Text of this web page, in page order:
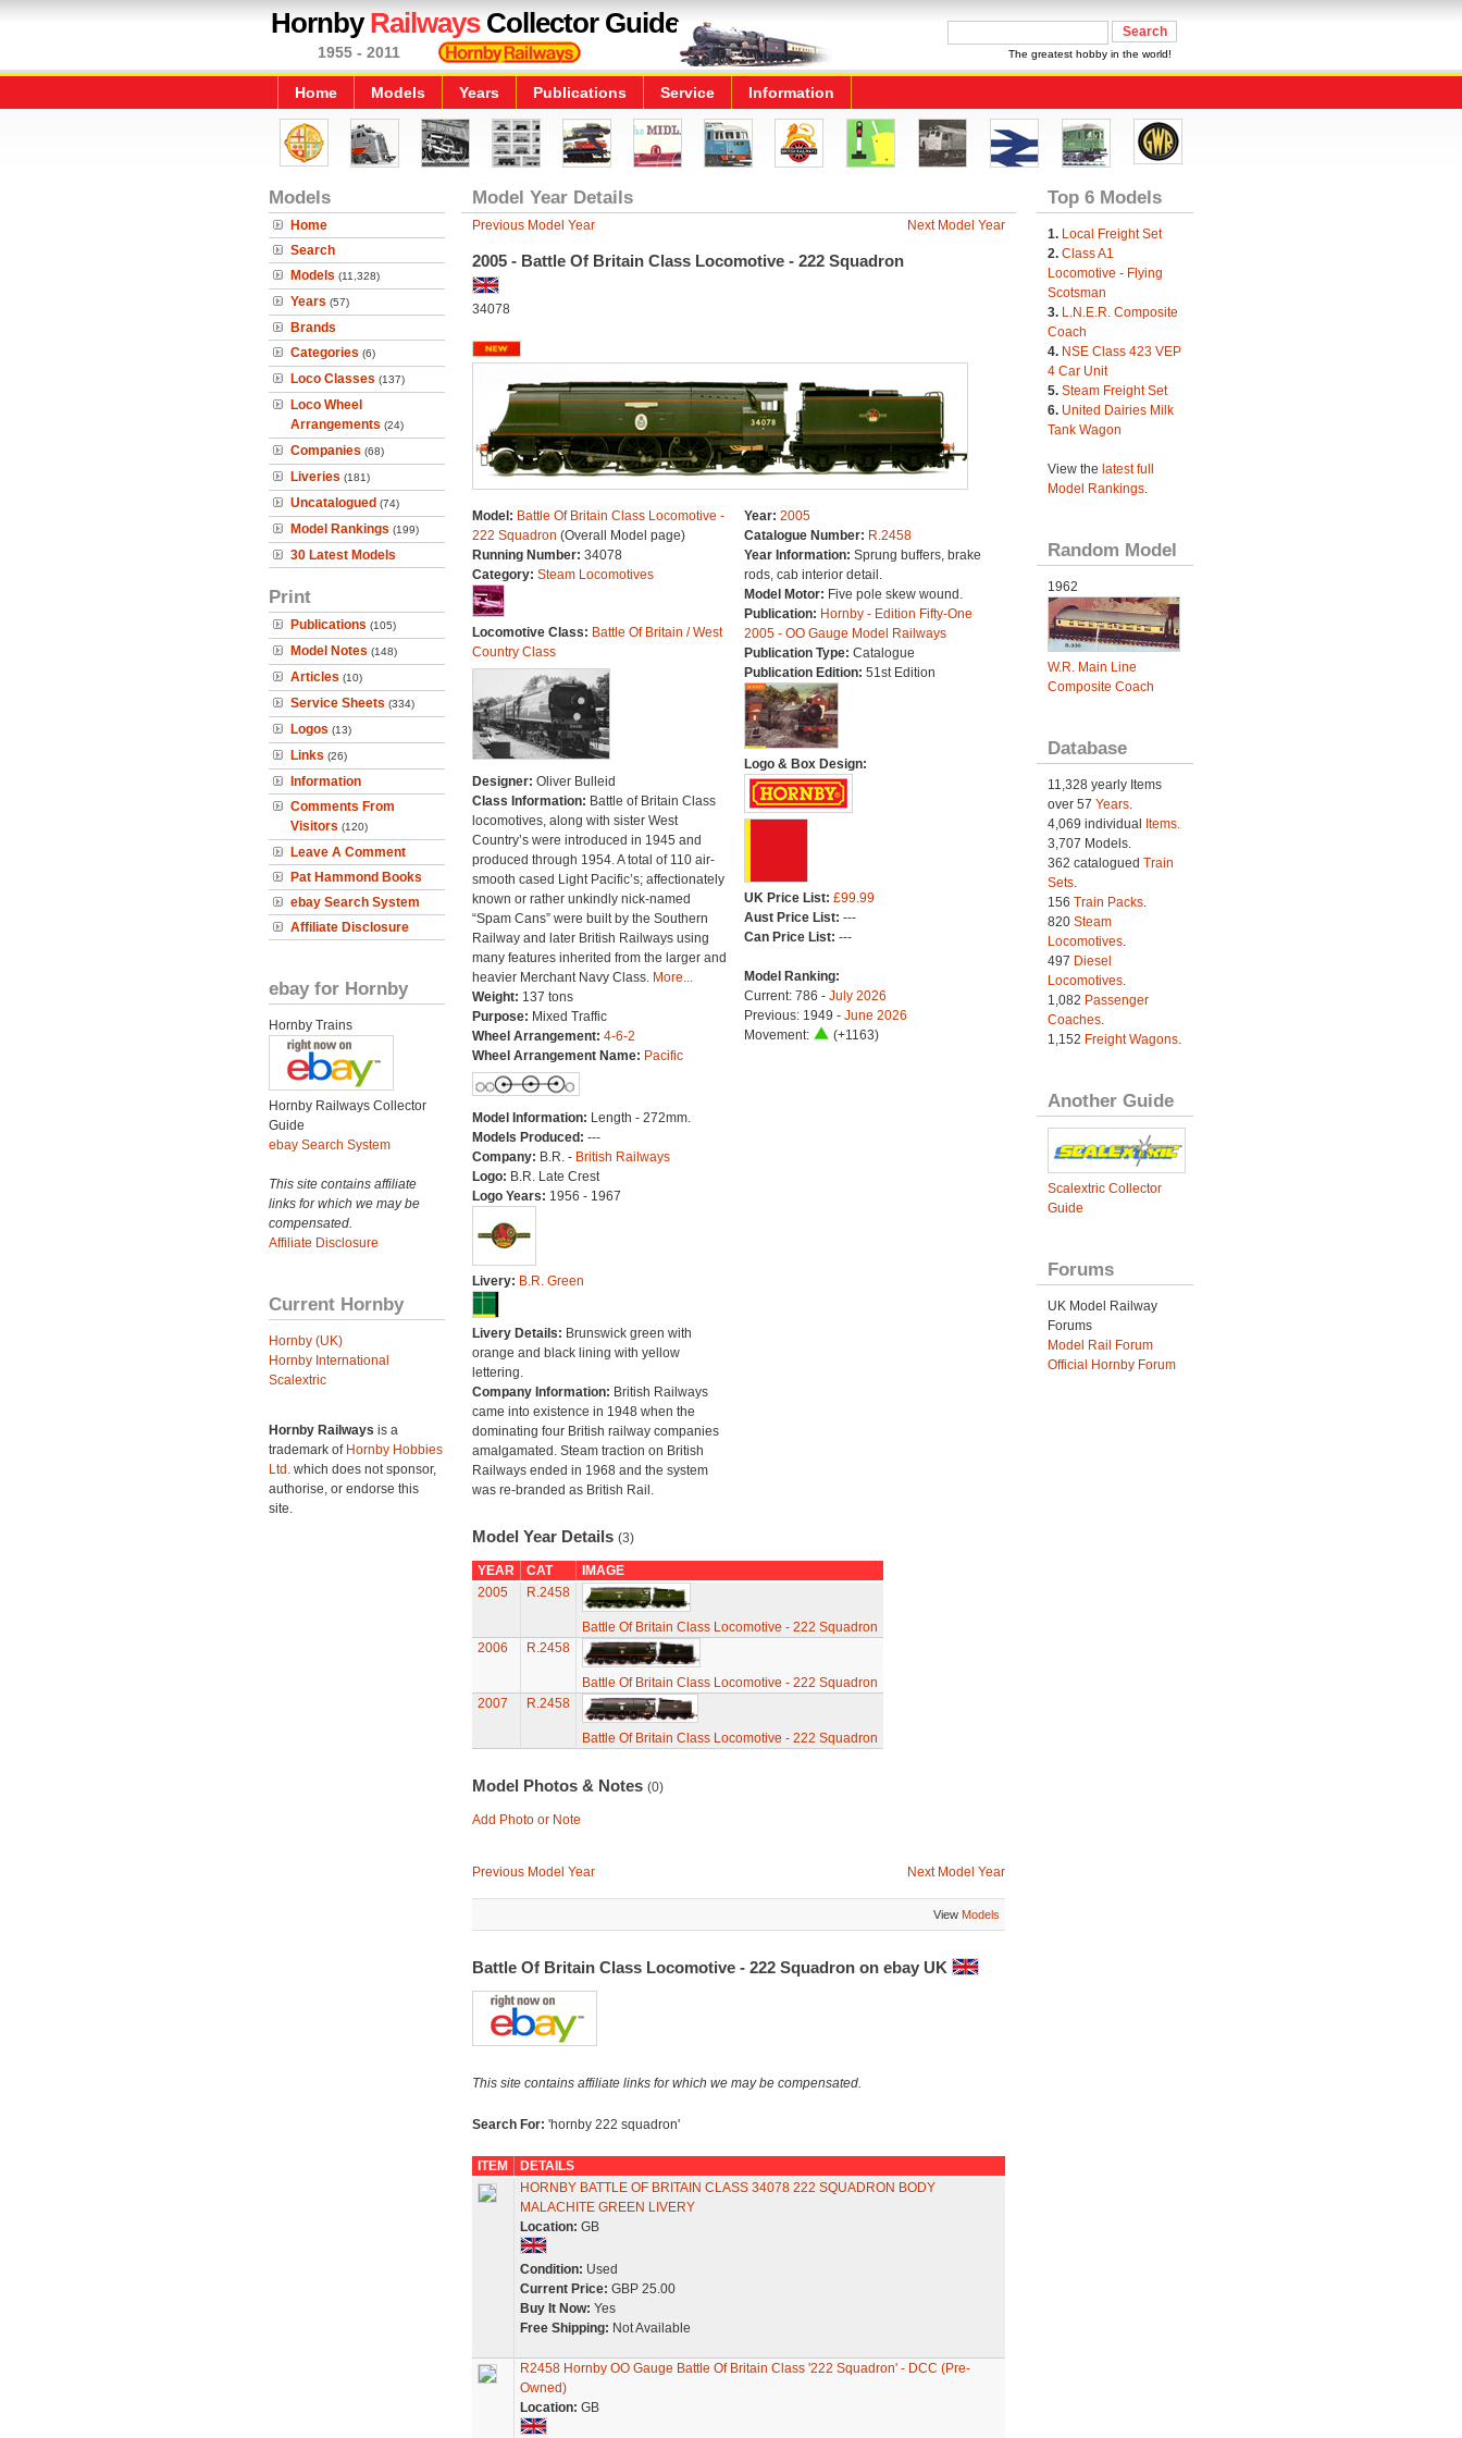
HornbyRailwaysCollector Guide
1955 - 2011 The greatest hobby in the world!
Home Models Years Publications Service Information
Models
Home
Search
Models (11,328)
Years (57)
Brands
Categories (6)
Loco Classes (137)
Loco Wheel
Arrangements (24)
Companies (68)
Liveries (181)
Uncatalogued (74)
Model Rankings (199)
30 Latest Models
Print
Publications (105)
Model Notes (148)
Articles (10)
Service Sheets (334)
Logos (13)
Links (26)
Information
Comments From
Visitors (120)
Leave A Comment
Pat Hammond Books
ebay Search System
Affiliate Disclosure
ebay for Hornby
Hornby Trains
Hornby Railways Collector
Guide
ebay Search System
This site contains affiliate
links for which we may be
compensated.
Affiliate Disclosure
Current Hornby
Hornby (UK)
Hornby International
Scalextric
Hornby Railways is a
trademark of Hornby Hobbies
Ltd. which does not sponsor,
authorise, or endorse this
site.
Model Year Details
Previous Model Year Next Model Year
2005 - Battle Of Britain Class Locomotive - 222 Squadron
34078
Model: Battle Of Britain Class Locomotive -
222 Squadron (Overall Model page)
Running Number: 34078
Category: Steam Locomotives
Locomotive Class: Battle Of Britain / West
Country Class
Designer: Oliver Bulleid
Class Information: Battle of Britain Class
locomotives, along with sister West
Country’s were introduced in 1945 and
produced through 1954. A total of 110 air-
smooth cased Light Pacific’s; affectionately
known or rather unkindly nick-named
“Spam Cans” were built by the Southern
Railway and later British Railways using
many features inherited from the larger and
heavier Merchant Navy Class. More...
Weight: 137 tons
Purpose: Mixed Traffic
Wheel Arrangement: 4-6-2
Wheel Arrangement Name: Pacific
Model Information: Length - 272mm.
Models Produced: ---
Company: B.R. - British Railways
Logo: B.R. Late Crest
Logo Years: 1956 - 1967
Livery: B.R. Green
Livery Details: Brunswick green with
orange and black lining with yellow
lettering.
Company Information: British Railways
came into existence in 1948 when the
dominating four British railway companies
amalgamated. Steam traction on British
Railways ended in 1968 and the system
was re-branded as British Rail.
Year: 2005
Catalogue Number: R.2458
Year Information: Sprung buffers, brake
rods, cab interior detail.
Model Motor: Five pole skew wound.
Publication: Hornby - Edition Fifty-One
2005 - OO Gauge Model Railways
Publication Type: Catalogue
Publication Edition: 51st Edition
Logo & Box Design:
UK Price List: £99.99
Aust Price List: ---
Can Price List: ---
Model Ranking:
Current: 786 - July 2026
Previous: 1949 - June 2026
Movement:
(+1163)
Model Year Details (3)
YEAR CAT
IMAGE
2005
R.2458
Battle Of Britain Class Locomotive - 222 Squadron
2006
R.2458
Battle Of Britain Class Locomotive - 222 Squadron
2007
R.2458
Battle Of Britain Class Locomotive - 222 Squadron
Model Photos & Notes (0)
Add Photo or Note
Previous Model Year Next Model Year
View Models
Battle Of Britain Class Locomotive - 222 Squadron on ebay UK
This site contains affiliate links for which we may be compensated.
Search For: 'hornby 222 squadron'
ITEM
DETAILS
HORNBY BATTLE OF BRITAIN CLASS 34078 222 SQUADRON BODY
MALACHITE GREEN LIVERY
Location: GB
Condition: Used
Current Price: GBP 25.00
Buy It Now: Yes
Free Shipping: Not Available
R2458 Hornby OO Gauge Battle Of Britain Class '222 Squadron' - DCC (Pre-
Owned)
Location: GB
Top 6 Models
1. Local Freight Set
2. Class A1
Locomotive - Flying
Scotsman
3. L.N.E.R. Composite
Coach
4. NSE Class 423 VEP
4 Car Unit
5. Steam Freight Set
6. United Dairies Milk
Tank Wagon
View the latest full
Model Rankings.
Random Model
1962
W.R. Main Line
Composite Coach
Database
11,328 yearly Items
over 57 Years.
4,069 individual
Items.
3,707 Models.
362 catalogued Train
Sets.
156 Train Packs.
820 Steam
Locomotives.
497 Diesel
Locomotives.
1,082 Passenger
Coaches.
1,152 Freight Wagons.
Another Guide
Scalextric Collector
Guide
Forums
UK Model Railway
Forums
Model Rail Forum
Official Hornby Forum